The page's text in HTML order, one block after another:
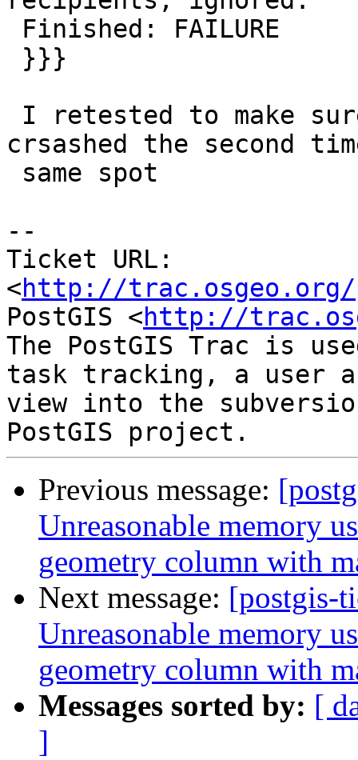
crsashed the second
--
Ticket URL:
<http://trac.osgeo.org/
PostGIS <http://
The PostGIS Trac is
task tracking, a user
view into the
Previous message:
Unreasonable memory
geometry column with
Next message: [postgis-
Unreasonable memory
geometry column with
Messages sorted by: [
]